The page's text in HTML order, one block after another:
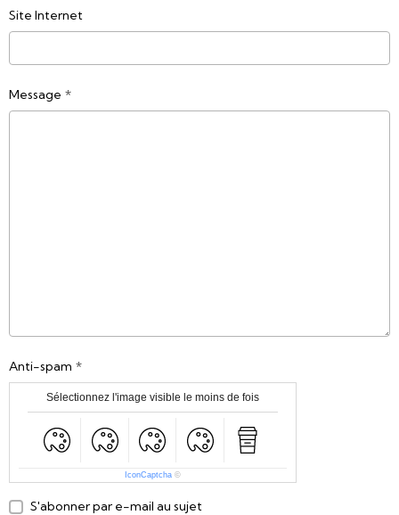
Site Internet
Message
Anti-spam
Sélectionnez l'image visible le moins de fois
IconCaptcha ©
S'abonner par e-mail au sujet